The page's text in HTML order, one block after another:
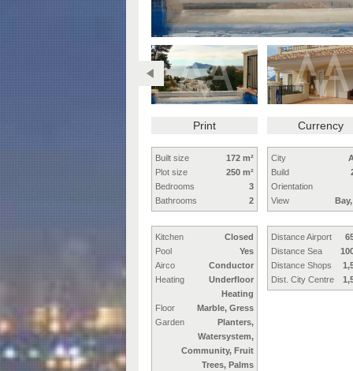
Print Currency
Built size
172 m²
Plot size
250 m²
Bedrooms
3
Bathrooms
2
Kitchen
Closed
Pool
Yes
Airco
Conductor
Heating
Underfloor
Heating
Floor
Marble, Gress
Garden
Planters,
Watersystem,
Community, Fruit
Trees, Palms
City
Build
Orientation
View
Distance Airport
Distance Sea
Distance Shops
Dist. City Centre